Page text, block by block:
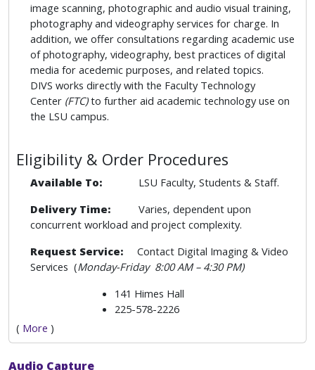
image scanning, photographic and audio visual training,
photography and videography services for charge. In
addition, we offer consultations regarding academic use
of photography, videography, best practices of digital
media for acedemic purposes, and related topics.
DIVS works directly with the Faculty Technology
Center (FTC)to further aid academic technology use on
the LSU campus.
Eligibility & Order Procedures
Available To: LSU Faculty, Students & Staff.
Delivery Time: Varies, dependent upon
concurrent workload and project complexity.
Request Service: Contact Digital Imaging & Video
Services (Monday-Friday 8:00 AM – 4:30 PM)
141 Himes Hall
225-578-2226
( More )
Audio Capture